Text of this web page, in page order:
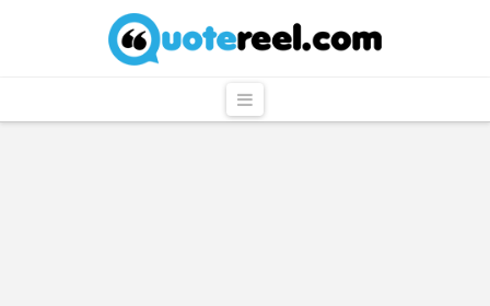
QuoteReel
Navigation